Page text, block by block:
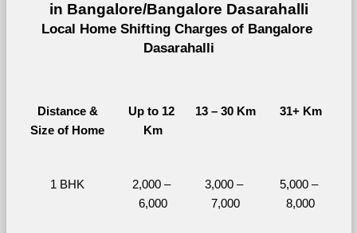
in Bangalore/Bangalore Dasarahalli
Local Home Shifting Charges of Bangalore
Dasarahalli
Distance &
Size of Home
Up to 12
Km
13 – 30 Km 31+ Km
1 BHK
2,000 –
6,000
3,000 –
7,000
5,000 –
8,000